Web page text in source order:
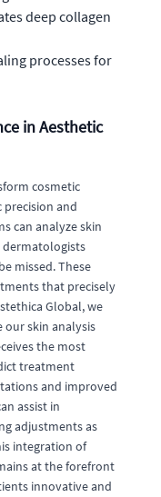
deep collagen
processes for
in Aesthetic
cosmetic
and
can analyze skin
dermatologists
missed. These
that precisely
Global, we
our skin analysis
the most
treatment
and improved
assist in
adjustments as
integration of
at the forefront
innovative and